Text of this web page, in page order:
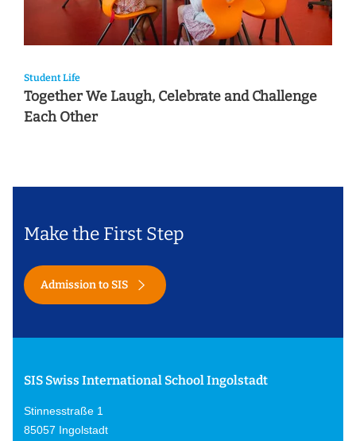
Student Life
Together We Laugh, Celebrate and Challenge
Each Other
Make the First Step
Admission to SIS
SIS Swiss International School Ingolstadt
Stinnesstraße 1
85057 Ingolstadt